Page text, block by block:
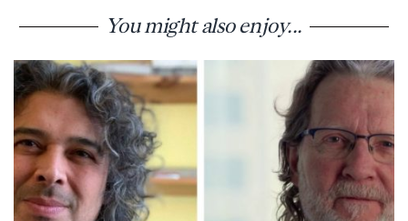
You might also enjoy...